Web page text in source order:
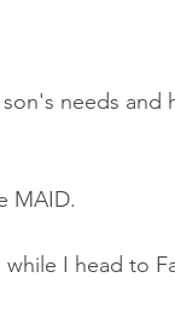
needs and
MAID.
I head to